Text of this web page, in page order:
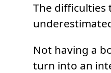
The difficulties
Not having a
turn into an